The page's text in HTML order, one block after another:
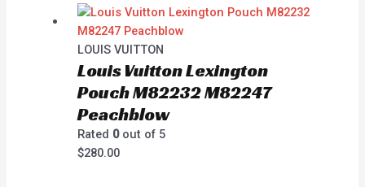
LOUIS VUITTON
Louis Vuitton Lexington
Pouch M82232 M82247
Peachblow
Rated 0out of 5
$280.00